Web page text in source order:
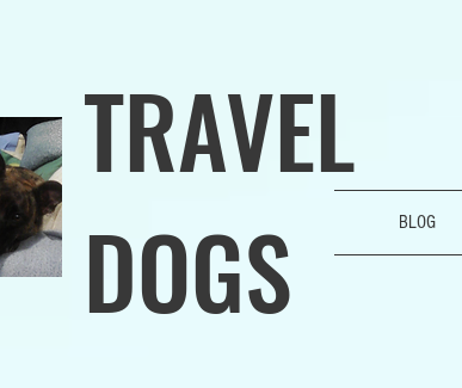
TRAVEL
DOGS
BLOG